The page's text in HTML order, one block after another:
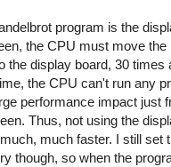
program is the
the CPU must move the
the display board, 30 times
the CPU can't run any
performance impact just
Thus, not using the
much faster. I still set
though, so when the